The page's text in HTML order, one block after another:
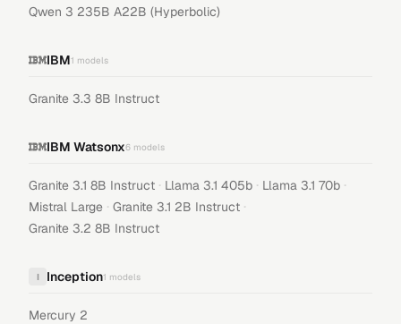
Qwen 3 235B A22B (Hyperbolic)
IBM1 models
Granite 3.3 8B Instruct
IBM Watsonx6 models
Granite 3.1 8B Instruct · Llama 3.1 405b · Llama 3.1 70b ·
Mistral Large · Granite 3.1 2B Instruct ·
Granite 3.2 8B Instruct
I Inception1 models
Mercury 2